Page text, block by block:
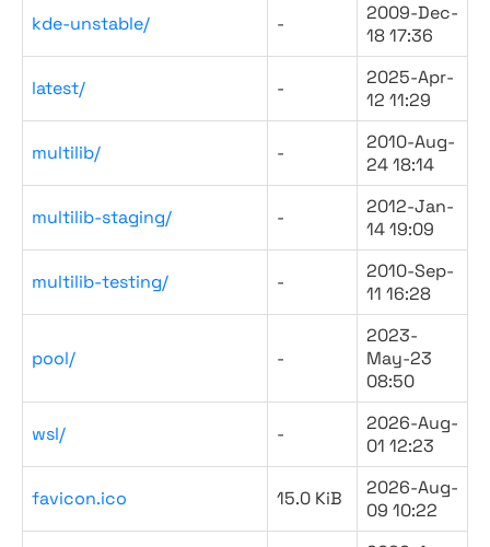
kde-unstable/ -
2009-Dec-
18 17:36
latest/ -
2025-Apr-
12 11:29
multilib/ -
2010-Aug-
24 18:14
multilib-staging/ -
2012-Jan-
14 19:09
multilib-testing/ -
2010-Sep-
11 16:28
pool/ -
2023-
May-23
08:50
wsl/ -
2026-Aug-
01 12:23
favicon.ico 15.0 KiB
2026-Aug-
09 10:22